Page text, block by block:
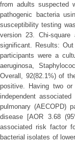
from adults suspected
pathogenic bacteria
susceptibility testing
version 23. Chi-
significant. Results:
participants were a
aeruginosa,
Overall, 92(82.1%) of
positive. Having two
independent
pulmonary (AECOPD)
disease [AOR 3.68
associated risk factor
bacterial isolates of